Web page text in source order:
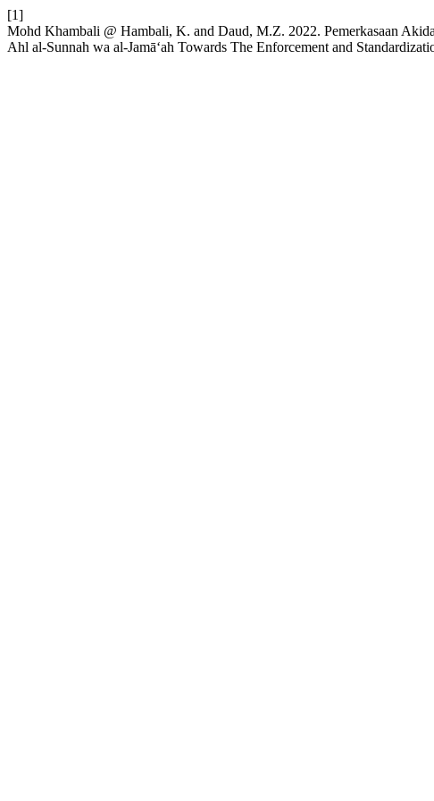
[1]
Mohd Khambali @ Hambali, K. and Daud, M.Z. 2022. Pemerkasaan
Ahl al-Sunnah wa al-Jamā‘ah Towards The Enforcement and